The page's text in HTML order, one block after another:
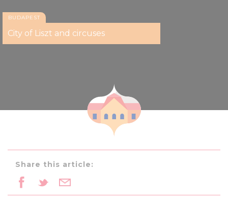
BUDAPEST
City of Liszt and circuses
Share this article: